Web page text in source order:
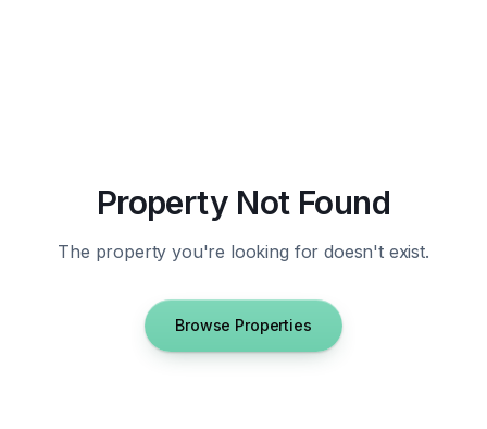
Property Not Found
The property you're looking for doesn't exist.
Browse Properties